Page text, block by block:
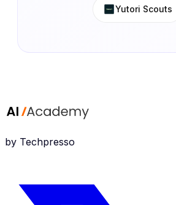
Yutori Scouts
by Techpresso